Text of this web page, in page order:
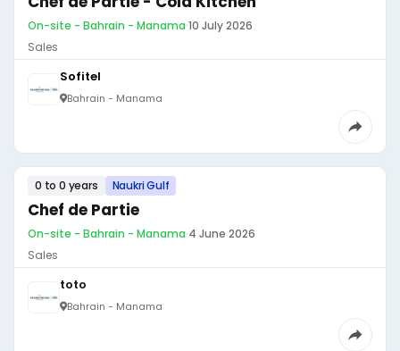
On-site - Bahrain - Manama·10 July 2026
Sales
Sofitel
Bahrain - Manama
0 to 0 years Naukri Gulf
Chef de Partie
On-site - Bahrain - Manama·4 June 2026
Sales
toto
Bahrain - Manama